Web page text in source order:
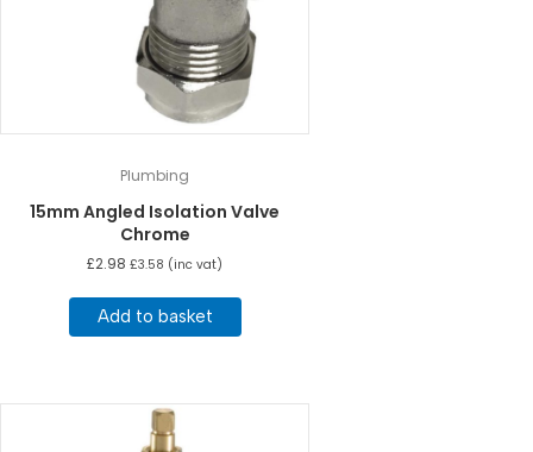
Plumbing
15mm Angled Isolation Valve
Chrome
£2.98 £3.58 (inc vat)
Add to basket